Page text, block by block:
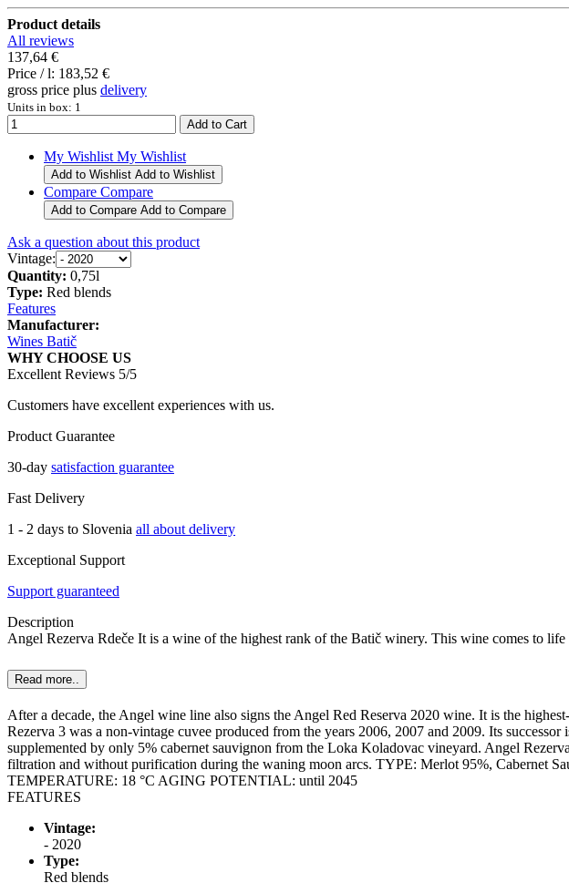
Product details
All reviews
137,64 €
Price / l: 183,52 €
gross price plus delivery
Units in box: 1
My Wishlist My Wishlist
Add to Wishlist Add to Wishlist
Compare Compare
Add to Compare Add to Compare
Ask a question about this product
Vintage:
Quantity: 0,75l
Type: Red blends
Features
Manufacturer:
Wines Batič
WHY CHOOSE US
Excellent Reviews 5/5
Customers have excellent experiences with us.
Product Guarantee
30-day satisfaction guarantee
Fast Delivery
1 - 2 days to Slovenia all about delivery
Exceptional Support
Support guaranteed
Description
Angel Rezerva Rdeče It is a wine of the highest rank of the Batič winery. This wine comes to
Read more..
After a decade, the Angel wine line also signs the Angel Red Reserva 2020 wine. It is the
Rezerva 3 was a non-vintage cuvee produced from the years 2006, 2007 and 2009. Its
supplemented by only 5% cabernet sauvignon from the Loka Koladovac vineyard. Angel
filtration and without purification during the waning moon arcs. TYPE: Merlot 95%,
TEMPERATURE: 18 °C AGING POTENTIAL: until 2045
FEATURES
Vintage:
- 2020
Type:
Red blends